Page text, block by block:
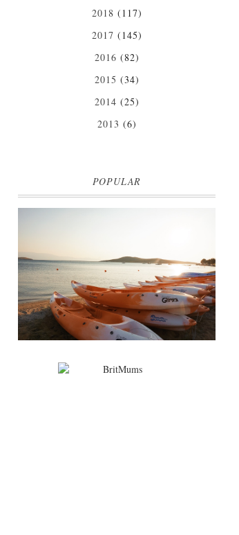
2018 (117)
2017 (145)
2016 (82)
2015 (34)
2014 (25)
2013 (6)
POPULAR
RESORT
Where oh where do I begin with our Mark Warner
break? There is so much to talk about that I'm
going to be dividing the posts up over ...